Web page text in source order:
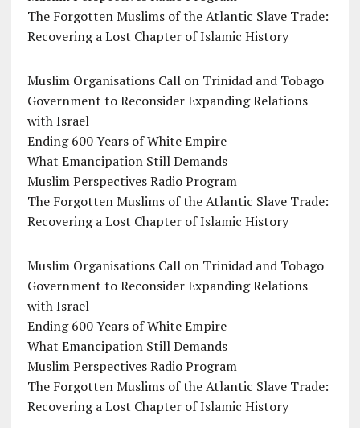
The Forgotten Muslims of the Atlantic Slave Trade:
Recovering a Lost Chapter of Islamic History
Muslim Organisations Call on Trinidad and Tobago
Government to Reconsider Expanding Relations
with Israel
Ending 600 Years of White Empire
What Emancipation Still Demands
Muslim Perspectives Radio Program
The Forgotten Muslims of the Atlantic Slave Trade:
Recovering a Lost Chapter of Islamic History
Muslim Organisations Call on Trinidad and Tobago
Government to Reconsider Expanding Relations
with Israel
Ending 600 Years of White Empire
What Emancipation Still Demands
Muslim Perspectives Radio Program
The Forgotten Muslims of the Atlantic Slave Trade:
Recovering a Lost Chapter of Islamic History